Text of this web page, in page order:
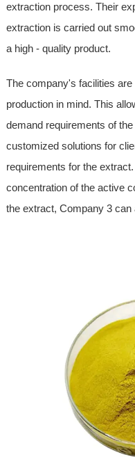
extraction process. Their
extraction is carried out
a high - quality product.
The company's facilities
production in mind. This
demand requirements of
customized solutions for
requirements for the
concentration of the active
the extract, Company 3